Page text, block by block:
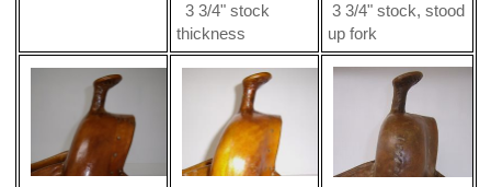
3 3/4" stock
thickness
3 3/4" stock, stood
up fork